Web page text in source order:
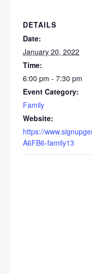
DETAILS
Date:
January 20, 2022
Time:
6:00 pm - 7:30 pm
Event Category:
Family
Website:
https://
A6FB6-family13